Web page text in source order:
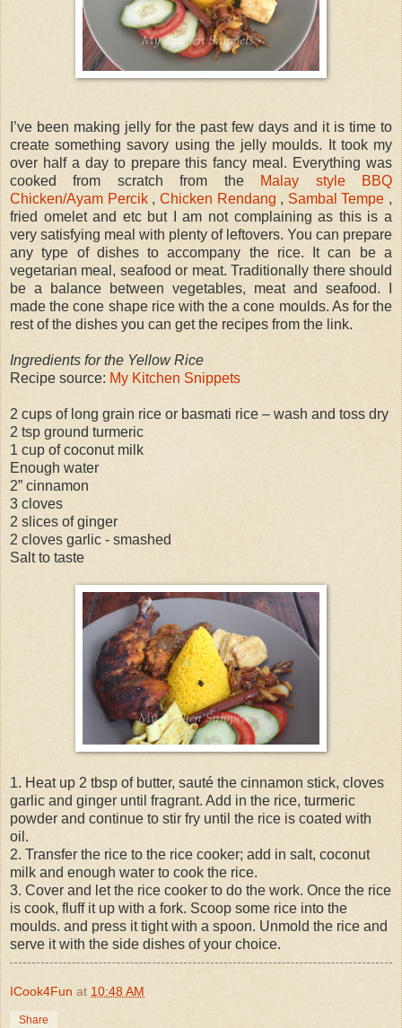
I’ve been making jelly for the past few days and it is time to
create something savory using the jelly moulds. It took my
over half a day to prepare this fancy meal. Everything was
cooked from scratch from the
Malay style BBQ
Chicken/Ayam Percik , Chicken Rendang , Sambal Tempe ,
fried omelet and etc but I am not complaining as this is a
very satisfying meal with plenty of leftovers. You can prepare
any type of dishes to accompany the rice. It can be a
vegetarian meal, seafood or meat. Traditionally there should
be a balance between vegetables, meat and seafood. I
made the cone shape rice with the a cone moulds. As for the
rest of the dishes you can get the recipes from the link.
Ingredients for the Yellow Rice
Recipe source: My Kitchen Snippets
2 cups of long grain rice or basmati rice – wash and toss dry
2 tsp ground turmeric
1 cup of coconut milk
Enough water
2” cinnamon
3 cloves
2 slices of ginger
2 cloves garlic - smashed
Salt to taste
1. Heat up 2 tbsp of butter, sauté the cinnamon stick, cloves
garlic and ginger until fragrant. Add in the rice, turmeric
powder and continue to stir fry until the rice is coated with
oil.
2. Transfer the rice to the rice cooker; add in salt, coconut
milk and enough water to cook the rice.
3. Cover and let the rice cooker to do the work. Once the rice
is cook, fluff it up with a fork. Scoop some rice into the
moulds. and press it tight with a spoon. Unmold the rice and
serve it with the side dishes of your choice.
ICook4Fun at 10:48 AM
Share